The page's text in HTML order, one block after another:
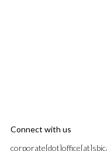
Connect with us